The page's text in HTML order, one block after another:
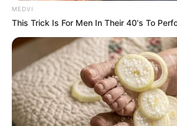
Get every story as it breaks